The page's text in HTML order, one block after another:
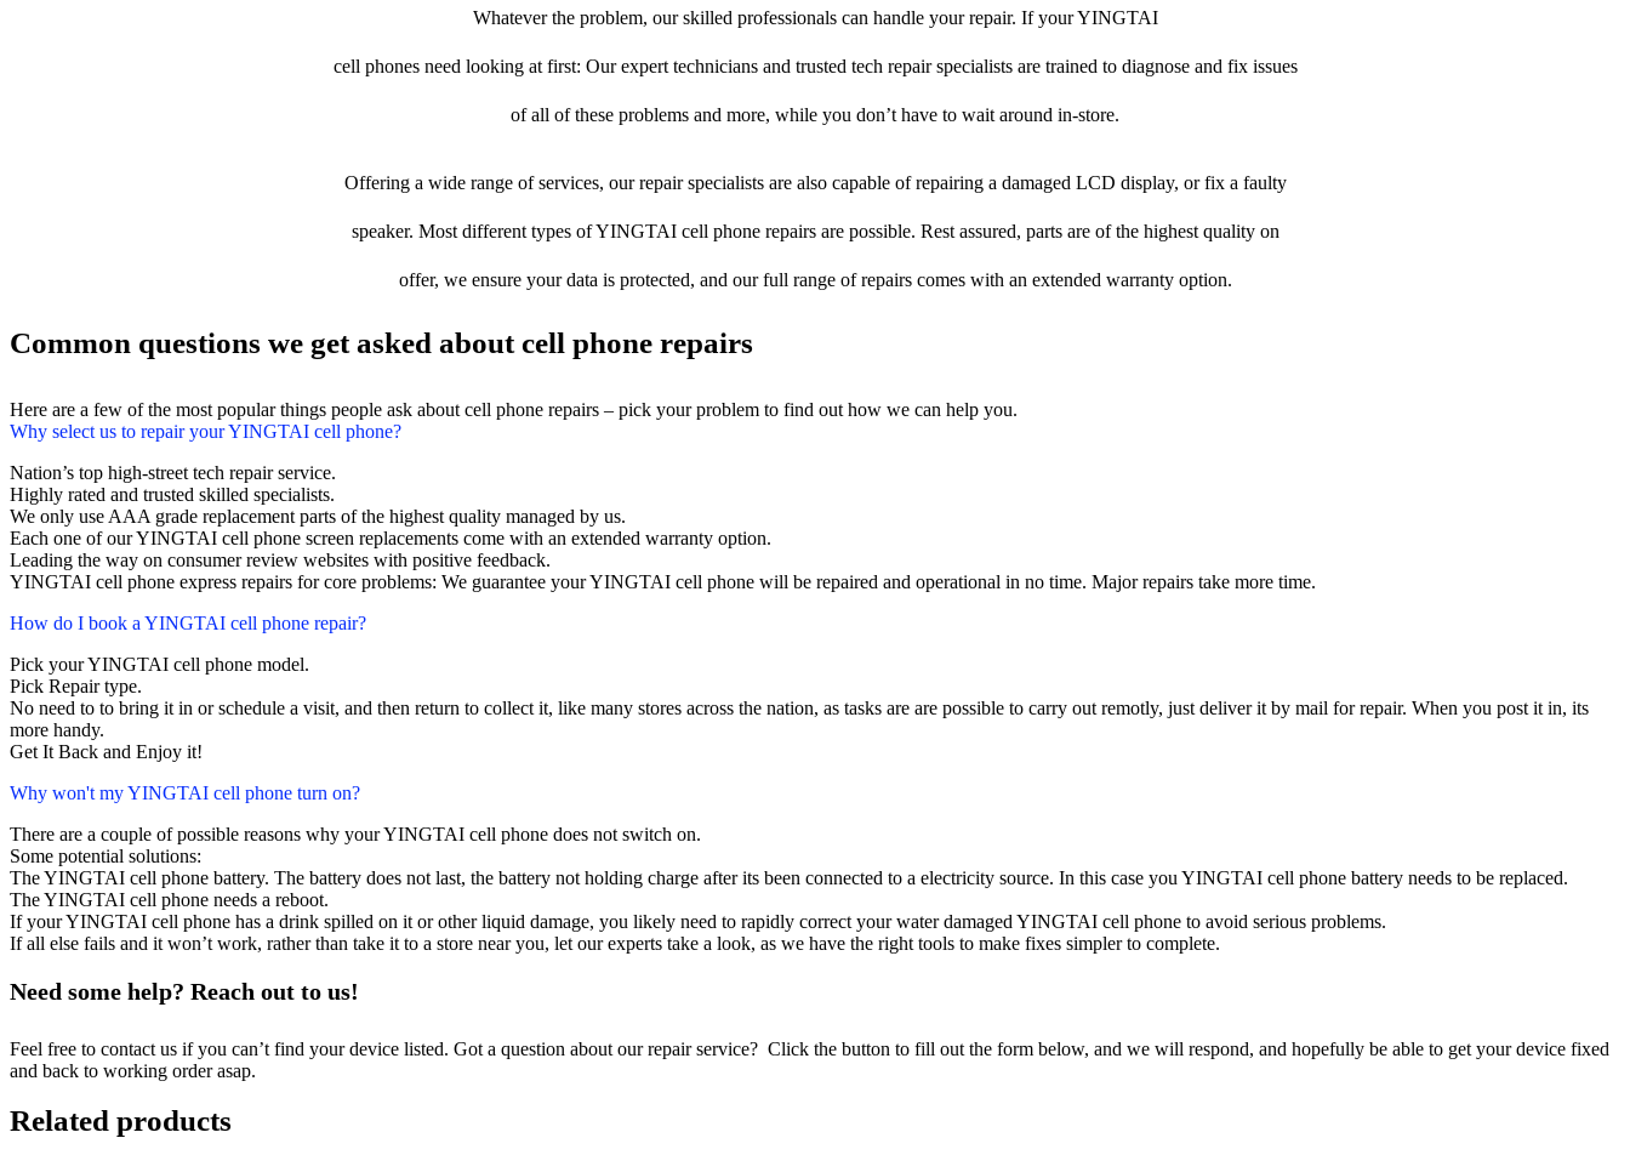
Whatever the problem, our skilled professionals can handle your repair. If your YINGTAI
cell phones need looking at first: Our expert technicians and trusted tech repair specialists are trained to diagnose and fix issues
of all of these problems and more, while you don’t have to wait around in-store.
Offering a wide range of services, our repair specialists are also capable of repairing a damaged LCD display, or fix a faulty
speaker. Most different types of YINGTAI cell phone repairs are possible. Rest assured, parts are of the highest quality on
offer, we ensure your data is protected, and our full range of repairs comes with an extended warranty option.
Common questions we get asked about cell phone repairs
Here are a few of the most popular things people ask about cell phone repairs – pick your problem to find out how we can help you.
Why select us to repair your YINGTAI cell phone?
Nation’s top high-street tech repair service.
Highly rated and trusted skilled specialists.
We only use AAA grade replacement parts of the highest quality managed by us.
Each one of our YINGTAI cell phone screen replacements come with an extended warranty option.
Leading the way on consumer review websites with positive feedback.
YINGTAI cell phone express repairs for core problems: We guarantee your YINGTAI cell phone will be repaired and operational in no time. Major repairs take more time.
How do I book a YINGTAI cell phone repair?
Pick your YINGTAI cell phone model.
Pick Repair type.
No need to to bring it in or schedule a visit, and then return to collect it, like many stores across the nation, as tasks are are possible to carry out remotly, just deliver it by mail for repair. When you post it in, its
more handy.
Get It Back and Enjoy it!
Why won't my YINGTAI cell phone turn on?
There are a couple of possible reasons why your YINGTAI cell phone does not switch on.
Some potential solutions:
The YINGTAI cell phone battery. The battery does not last, the battery not holding charge after its been connected to a electricity source. In this case you YINGTAI cell phone battery needs to be replaced.
The YINGTAI cell phone needs a reboot.
If your YINGTAI cell phone has a drink spilled on it or other liquid damage, you likely need to rapidly correct your water damaged YINGTAI cell phone to avoid serious problems.
If all else fails and it won’t work, rather than take it to a store near you, let our experts take a look, as we have the right tools to make fixes simpler to complete.
Need some help? Reach out to us!
Feel free to contact us if you can’t find your device listed. Got a question about our repair service? Click the button to fill out the form below, and we will respond, and hopefully be able to get your device fixed
and back to working order asap.
Related products